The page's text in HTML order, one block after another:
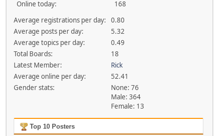
Online today:
168
Average registrations per day:
0.80
Average posts per day:
5.32
Average topics per day:
0.49
Total Boards:
18
Latest Member:
Rick
Average online per day:
52.41
Gender stats:
None: 76
Male: 364
Female: 13
Top 10 Posters